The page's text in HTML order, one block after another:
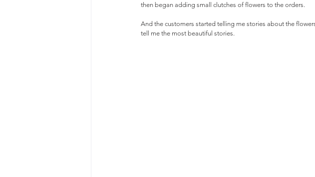
then began adding small clutches of flowers to the orders.
And the customers started telling me stories about the
tell me the most beautiful stories.